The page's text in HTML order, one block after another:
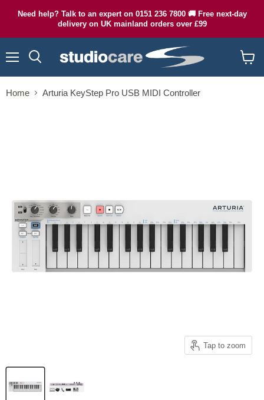
Need help? Talk to an expert on 0151 236 7800 🚚 Free next-day
delivery on UK mainland orders over £99
cart
Home Arturia KeyStep Pro USB MIDI Controller
Tap to zoom